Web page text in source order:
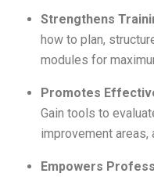
Strengthens
how to plan,
modules for
Promotes
Gain tools to
improvement areas,
Empowers